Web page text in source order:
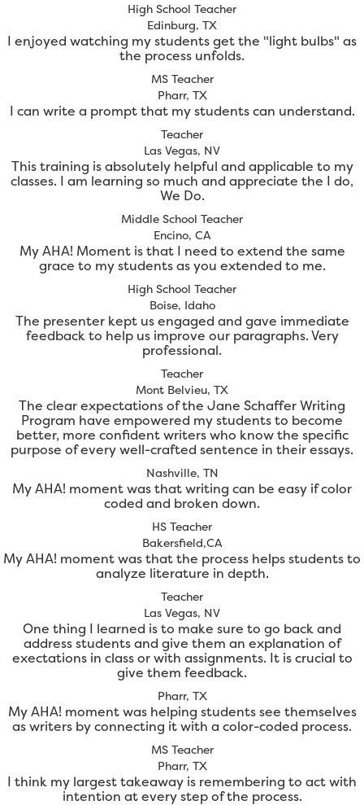
High School Teacher
Edinburg, TX
I enjoyed watching my students get the "light bulbs" as
the process unfolds.
MS Teacher
Pharr, TX
I can write a prompt that my students can understand.
Teacher
Las Vegas, NV
This training is absolutely helpful and applicable to my
classes. I am learning so much and appreciate the I do,
We Do.
Middle School Teacher
Encino, CA
My AHA! Moment is that I need to extend the same
grace to my students as you extended to me.
High School Teacher
Boise, Idaho
The presenter kept us engaged and gave immediate
feedback to help us improve our paragraphs. Very
professional.
Teacher
Mont Belvieu, TX
The clear expectations of the Jane Schaffer Writing
Program have empowered my students to become
better, more confident writers who know the specific
purpose of every well-crafted sentence in their essays.
Nashville, TN
My AHA! moment was that writing can be easy if color
coded and broken down.
HS Teacher
Bakersfield,CA
My AHA! moment was that the process helps students to
analyze literature in depth.
Teacher
Las Vegas, NV
One thing I learned is to make sure to go back and
address students and give them an explanation of
exectations in class or with assignments. It is crucial to
give them feedback.
Pharr, TX
My AHA! moment was helping students see themselves
as writers by connecting it with a color-coded process.
MS Teacher
Pharr, TX
I think my largest takeaway is remembering to act with
intention at every step of the process.